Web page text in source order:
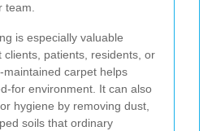
team.
is especially valuable
clients, patients, residents, or
maintained carpet helps
for environment. It can also
hygiene by removing dust,
soils that ordinary